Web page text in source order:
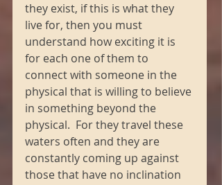
they exist, if this is what they
live for, then you must
understand how exciting it is
for each one of them to
connect with someone in the
physical that is willing to believe
in something beyond the
physical.  For they travel these
waters often and they are
constantly coming up against
those that have no inclination